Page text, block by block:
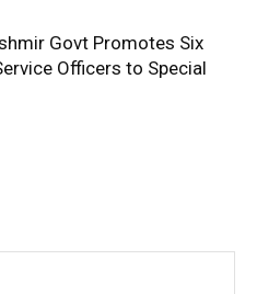
Govt Promotes Six
Officers to Special